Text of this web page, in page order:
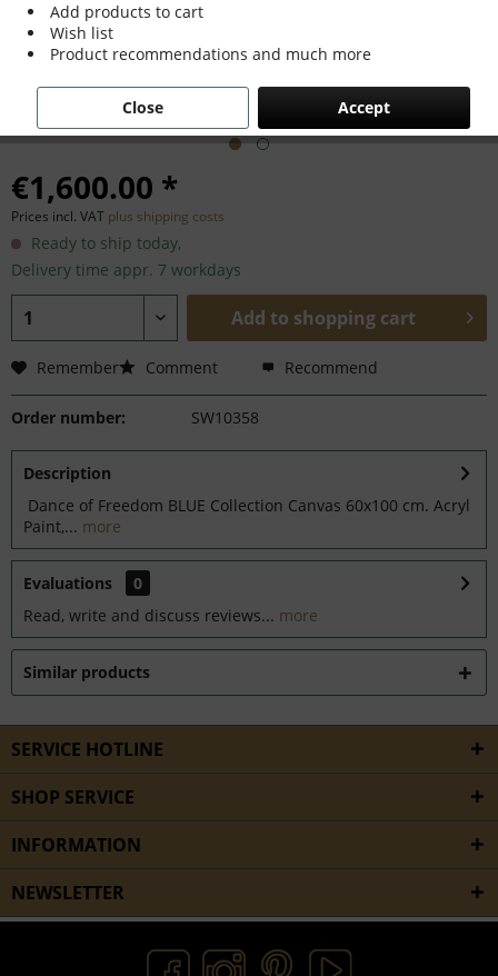
€1,600.00 *
Prices incl. VAT plus shipping costs
Ready to ship today,
Delivery time appr. 7 workdays
Add to shopping cart
Remember Comment Recommend
Order number: SW10358
Description
Dance of Freedom BLUE Collection Canvas 60x100 cm. Acryl
Paint,... more
Evaluations
0
Read, write and discuss reviews... more
Similar products
SERVICE HOTLINE
SHOP SERVICE
INFORMATION
NEWSLETTER
Add products to cart
Wish list
Product recommendations and much more
Accept
Close